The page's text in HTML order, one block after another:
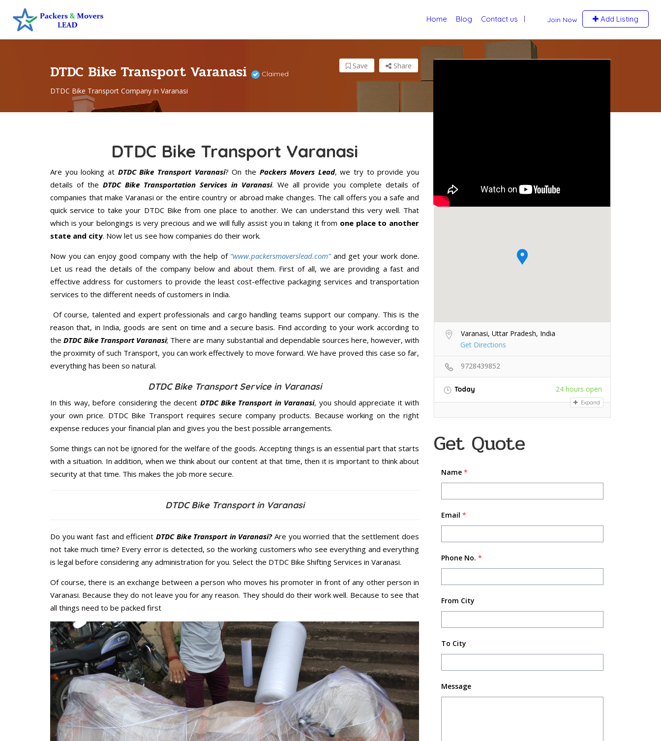
Join Now Add Listing
Home Blog Contact us
DTDC Bike Transport Varanasi Claimed
DTDC Bike Transport Company in Varanasi
Share
Save
Varanasi, Uttar Pradesh, India
Get Directions
9728439852
Today 24 hours open
Expand
Get Quote
Name *
Email *
Phone No. *
From City
To City
Message
DTDC Bike Transport Varanasi
Are you looking atDTDC Bike Transport Varanasi? On the Packers Movers Lead, we try to provide you
details of the DTDC Bike Transportation Services in Varanasi. We all provide you complete details of
companies that make Varanasi or the entire country or abroad make changes. The call offers you a safe and
quick service to take your DTDC Bike from one place to another. We can understand this very well. That
which is your belongings is very precious and we will fully assist you in taking it from one place to another
state and city. Now let us see how companies do their work.
Now you can enjoy good company with the help of “www.packersmoverslead.com” and get your work done.
Let us read the details of the company below and about them. First of all, we are providing a fast and
effective address for customers to provide the least cost-effective packaging services and transportation
services to the different needs of customers in India.
Of course, talented and expert professionals and cargo handling teams support our company. This is the
reason that, in India, goods are sent on time and a secure basis. Find according to your work according to
theDTDC Bike Transport Varanasi; There are many substantial and dependable sources here, however, with
the proximity of such Transport, you can work effectively to move forward. We have proved this case so far,
everything has been so natural.
DTDC Bike Transport Service in Varanasi
In this way, before considering the decent DTDC Bike Transport in Varanasi, you should appreciate it with
your own price. DTDC Bike Transport requires secure company products. Because working on the right
expense reduces your financial plan and gives you the best possible arrangements.
Some things can not be ignored for the welfare of the goods. Accepting things is an essential part that starts
with a situation. In addition, when we think about our content at that time, then it is important to think about
security at that time. This makes the job more secure.
DTDC Bike Transport in Varanasi
Do you want fast and efficient DTDC Bike Transport in Varanasi?Are you worried that the settlement does
not take much time? Every error is detected, so the working customers who see everything and everything
is legal before considering any administration for you. Select the DTDC Bike Shifting Services in Varanasi.
Of course, there is an exchange between a person who moves his promoter in front of any other person in
Varanasi. Because they do not leave you for any reason. They should do their work well. Because to see that
all things need to be packed first